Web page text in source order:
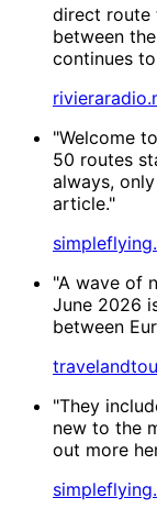
direct route
between
continues
"Welcome
50 routes
always,
article."
"A wave of
June 2026
between
"They
new to the
out more